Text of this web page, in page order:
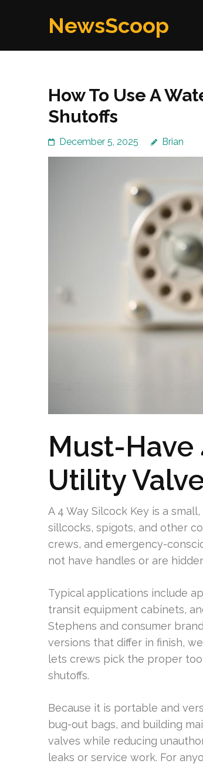
NewsScoop
How To Use A
Shutoffs
December 5, 2025 Brian
Must-Have
Utility
A 4 Way Silcock Key is a
sillcocks, spigots, and other
crews, and emergency-
not have handles or are
Typical applications include
transit equipment cabinets,
Stephens and consumer
versions that differ in finish,
lets crews pick the proper
shutoffs.
Because it is portable and
bug-out bags, and building
valves while reducing
leaks or service work. For